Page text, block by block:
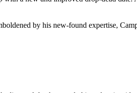
by his new-found expertise,